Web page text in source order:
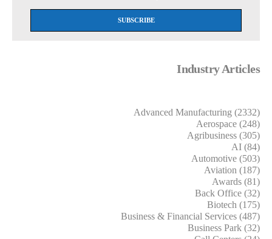
Industry Articles
Advanced Manufacturing (2332)
Aerospace (248)
Agribusiness (305)
AI (84)
Automotive (503)
Aviation (187)
Awards (81)
Back Office (32)
Biotech (175)
Business & Financial Services (487)
Business Park (32)